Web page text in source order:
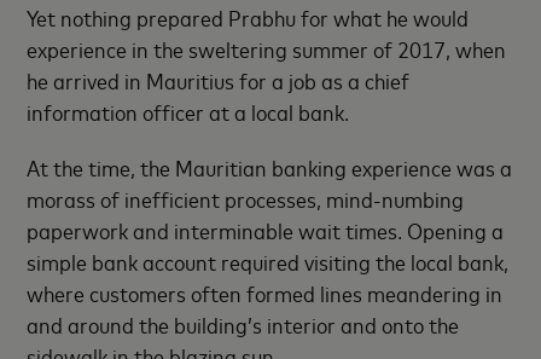
Yet nothing prepared Prabhu for what he would
experience in the sweltering summer of 2017, when
he arrived in Mauritius for a job as a chief
information officer at a local bank.
At the time, the Mauritian banking experience was a
morass of inefficient processes, mind-numbing
paperwork and interminable wait times. Opening a
simple bank account required visiting the local bank,
where customers often formed lines meandering in
and around the building’s interior and onto the